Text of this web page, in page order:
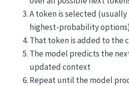
A token is selected
highest-probability options)
That token is added to the
The model predicts the
updated context
Repeat until the model